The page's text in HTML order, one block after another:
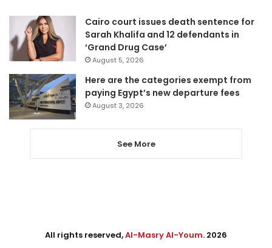
Cairo court issues death sentence for
Sarah Khalifa and 12 defendants in
‘Grand Drug Case’
August 5, 2026
Here are the categories exempt from
paying Egypt’s new departure fees
August 3, 2026
See More
All rights reserved,Al-Masry Al-Youm. 2026